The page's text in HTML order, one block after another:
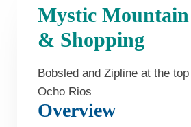
Mystic
& Shopping
Bobsled and Zipline at the
Ocho Rios
Overview